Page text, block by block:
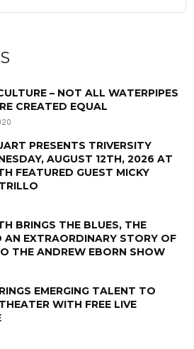
– NOT ALL WATERPIPES
CREATED EQUAL
PRESENTS TRIVERSITY
AUGUST 12TH, 2026 AT
FEATURED GUEST MICKY
BRINGS THE BLUES, THE
AN EXTRAORDINARY STORY OF
THE ANDREW EBORN SHOW
EMERGING TALENT TO
WITH FREE LIVE